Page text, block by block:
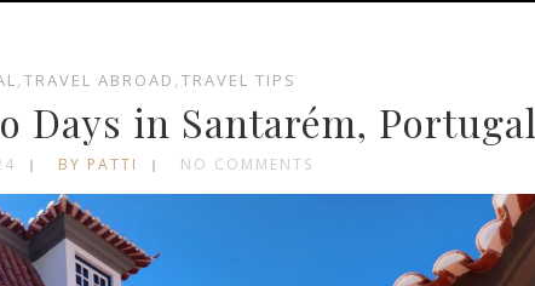
, TRAVEL ABROAD , TRAVEL TIPS
Days in Santarém, Portugal
BY PATTI NO COMMENTS